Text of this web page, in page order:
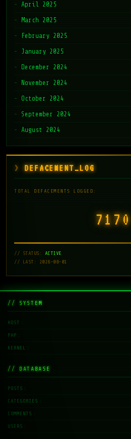
April 2025
March 2025
February 2025
January 2025
December 2024
November 2024
October 2024
September 2024
August 2024
DEFACEMENT_LOG
TOTAL DEFACEMENTS LOGGED:
7171
// STATUS: ACTIVE
// LAST: 2026-08-01
// SYSTEM
HOST
PHP
KERNEL
// DATABASE
POSTS
CATEGORIES
COMMENTS
USERS